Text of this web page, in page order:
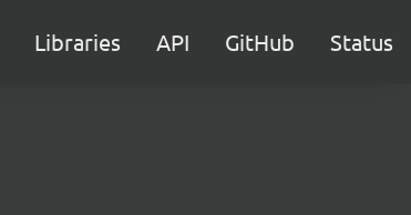
Libraries API GitHub Status